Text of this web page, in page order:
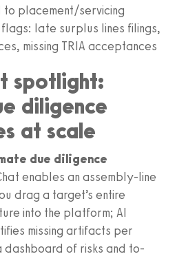
placement/servicing
late surplus lines filings,
missing TRIA acceptances
spotlight:
diligence
at scale
due diligence
enables an assembly-line
drag a target’s entire
into the platform; AI
missing artifacts per
of risks and to-